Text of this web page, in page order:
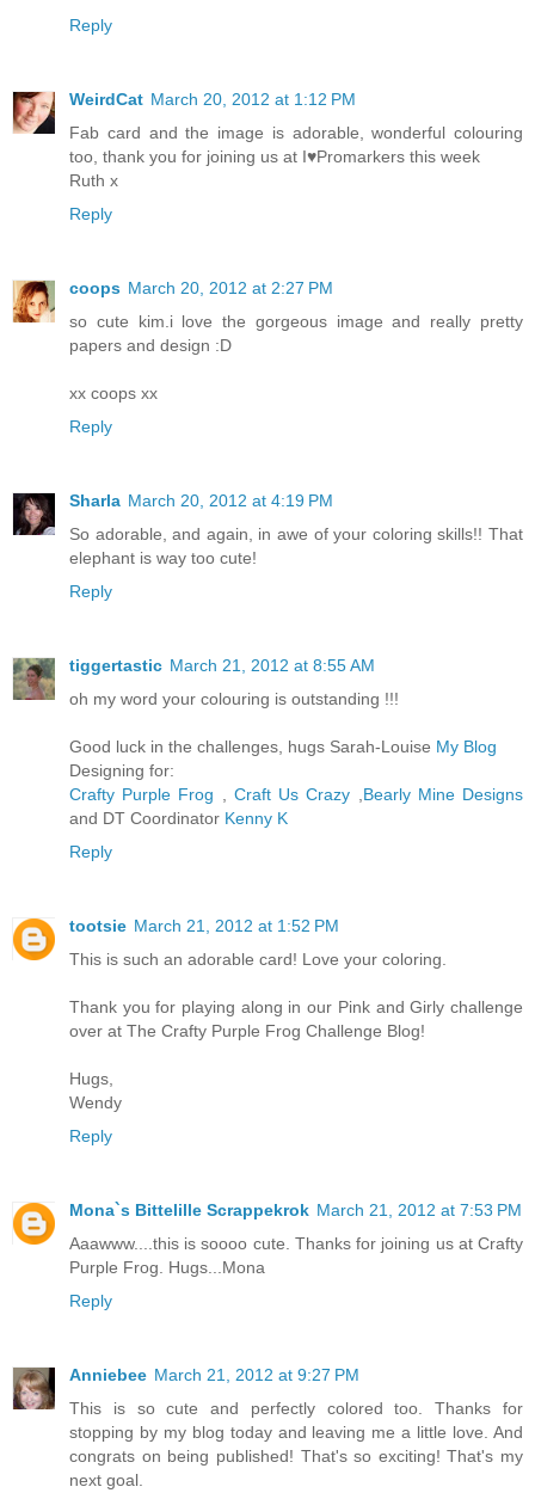
Reply
WeirdCat March 20, 2012 at 1:12 PM
Fab card and the image is adorable, wonderful colouring
too, thank you for joining us at I♥Promarkers this week
Ruth x
Reply
coops March 20, 2012 at 2:27 PM
so cute kim.i love the gorgeous image and really pretty
papers and design :D
xx coops xx
Reply
Sharla March 20, 2012 at 4:19 PM
So adorable, and again, in awe of your coloring skills!! That
elephant is way too cute!
Reply
tiggertastic March 21, 2012 at 8:55 AM
oh my word your colouring is outstanding !!!
Good luck in the challenges, hugs Sarah-Louise My Blog
Designing for:
Crafty Purple Frog
Craft Us Crazy
Bearly Mine Designs
and DT Coordinator Kenny K
Reply
tootsie March 21, 2012 at 1:52 PM
This is such an adorable card! Love your coloring.
Thank you for playing along in our Pink and Girly challenge
over at The Crafty Purple Frog Challenge Blog!
Hugs,
Wendy
Reply
Mona`s Bittelille Scrappekrok March 21, 2012 at 7:53 PM
Aaawww....this is soooo cute. Thanks for joining us at Crafty
Purple Frog. Hugs...Mona
Reply
Anniebee March 21, 2012 at 9:27 PM
This is so cute and perfectly colored too. Thanks for
stopping by my blog today and leaving me a little love. And
congrats on being published! That's so exciting! That's my
next goal.